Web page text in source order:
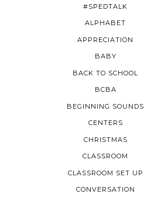
#SPEDTALK
ALPHABET
APPRECIATION
BABY
BACK TO SCHOOL
BCBA
BEGINNING SOUNDS
CENTERS
CHRISTMAS
CLASSROOM
CLASSROOM SET UP
CONVERSATION